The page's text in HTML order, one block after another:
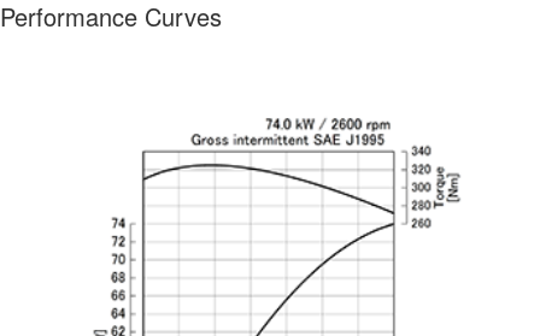
Performance Curves